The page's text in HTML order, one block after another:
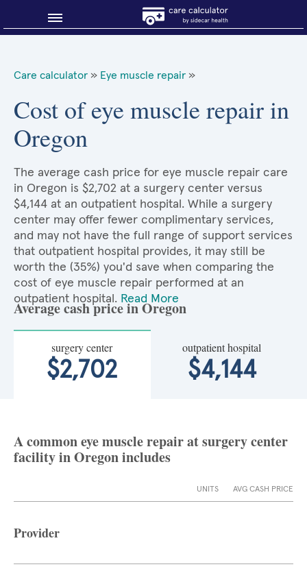
Care calculator » Eye muscle repair »
Cost of eye muscle repair in
Oregon
The average cash price for eye muscle repair care
in Oregon is $2,702 at a surgery center versus
$4,144 at an outpatient hospital. While a surgery
center may offer fewer complimentary services,
and may not have the full range of support services
that outpatient hospital provides, it may still be
worth the (35%) you'd save when comparing the
cost of eye muscle repair performed at an
outpatient hospital. Read More
Average cash price in Oregon
surgery center
$2,702
outpatient hospital
$4,144
A common eye muscle repair at surgery center
facility in Oregon includes
UNITS AVG CASH PRICE
Provider